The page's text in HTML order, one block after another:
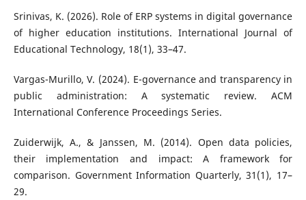
Srinivas, K. (2026). Role of ERP systems in digital governance
of higher education institutions. International Journal of
Educational Technology, 18(1), 33–47.
Vargas-Murillo, V. (2024). E-governance and transparency in
public administration: A systematic review. ACM
International Conference Proceedings Series.
Zuiderwijk, A., & Janssen, M. (2014). Open data policies,
their implementation and impact: A framework for
comparison. Government Information Quarterly, 31(1), 17–
29.